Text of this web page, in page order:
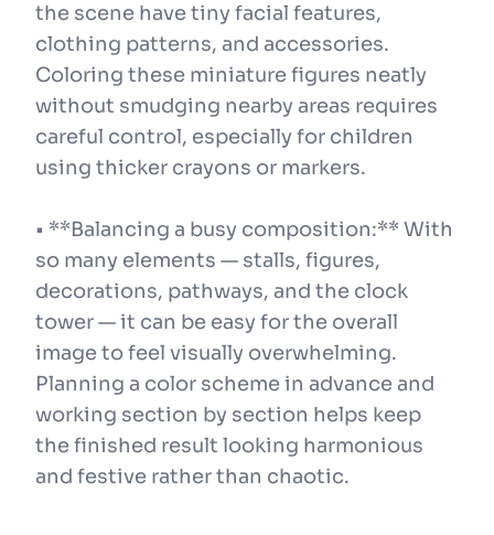
the scene have tiny facial features,
clothing patterns, and accessories.
Coloring these miniature figures neatly
without smudging nearby areas requires
careful control, especially for children
using thicker crayons or markers.
• **Balancing a busy composition:** With
so many elements — stalls, figures,
decorations, pathways, and the clock
tower — it can be easy for the overall
image to feel visually overwhelming.
Planning a color scheme in advance and
working section by section helps keep
the finished result looking harmonious
and festive rather than chaotic.